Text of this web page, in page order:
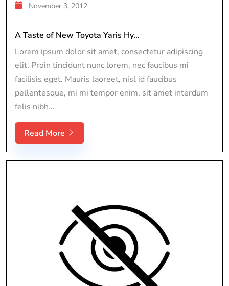
November 3, 2012
A Taste of New Toyota Yaris Hy...
Lorem ipsum dolor sit amet, consectetur adipiscing
elit. Proin tincidunt nunc lorem, nec faucibus mi
facilisis eget. Mauris laoreet, nisl id faucibus
pellentesque, mi mi tempor enim, sit amet interdum
felis nibh...
Read More